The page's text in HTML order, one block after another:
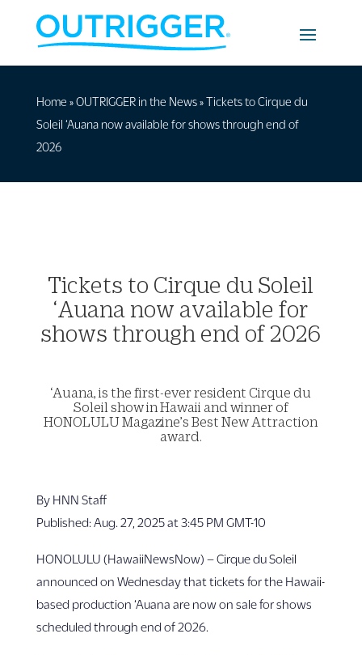
Home »OUTRIGGER in the News»Tickets to Cirque du
Soleil ‘Auana now available for shows through end of
2026
Tickets to Cirque du Soleil
‘Auana now available for
shows through end of 2026
‘Auana, is the first-ever resident Cirque du
Soleil show in Hawaii and winner of
HONOLULU Magazine’s Best New Attraction
award.
By HNN Staff
Published: Aug. 27, 2025 at 3:45 PM GMT-10
HONOLULU (HawaiiNewsNow) – Cirque du Soleil
announced on Wednesday that tickets for the Hawaii-
based production ‘Auana are now on sale for shows
scheduled through end of 2026.